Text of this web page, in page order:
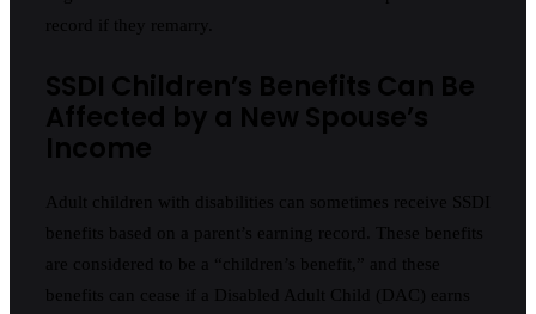
record if they remarry.
SSDI Children’s Benefits Can Be
Affected by a New Spouse’s
Income
Adult children with disabilities can sometimes receive SSDI
benefits based on a parent’s earning record. These benefits
are considered to be a “children’s benefit,” and these
benefits can cease if a Disabled Adult Child (DAC) earns